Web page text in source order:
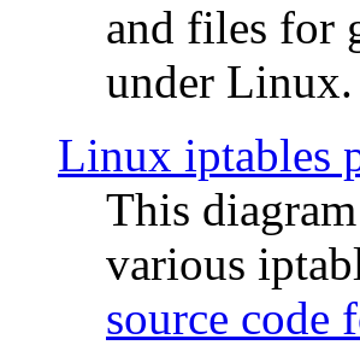
and files for
under Linux.
Linux iptables
This
various
source code